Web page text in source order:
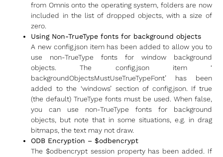
from Omnis onto the operating system, folders are now
included in the list of dropped objects, with a size of
zero.
Using Non-TrueType fonts for background objects
A new config.json item has been added to allow you to
use non-TrueType fonts for window background
objects. The config.json item ‘
backgroundObjectsMustUseTrueTypeFont’ has been
added to the ‘windows’ section of config.json. If true
(the default) TrueType fonts must be used. When false,
you can use non-TrueType fonts for background
objects, but note that in some situations, e.g. in drag
bitmaps, the text may not draw.
ODB Encryption – $odbencrypt
The $odbencrypt session property has been added. If